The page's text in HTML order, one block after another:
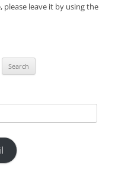
leave it by using the